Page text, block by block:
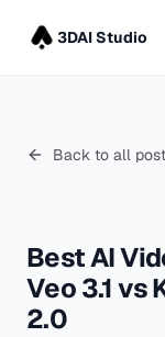
3DAI Studio
Back to all
Best AI
Veo 3.1 vs
2.0